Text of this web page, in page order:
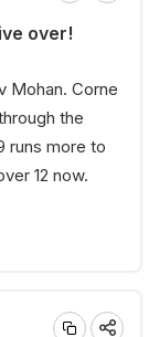
over!
Mohan. Corne
the
runs more to
12 now.